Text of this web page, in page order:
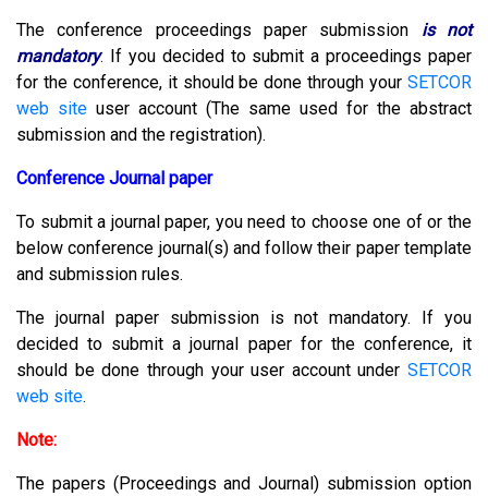
The conference proceedings paper submission
is not
mandatory.
If you decided to submit a proceedings paper
for the conference, it should be done through your SETCOR
web site user account (The same used for the abstract
submission and the registration).
Conference Journal paper
To submit a journal paper, you need to choose one of or the
below conference journal(s) and follow their paper template
and submission rules.
The journal paper submission is not mandatory. If you
decided to submit a journal paper for the conference, it
should be done through your user account under SETCOR
web site.
Note:
The papers (Proceedings and Journal) submission option